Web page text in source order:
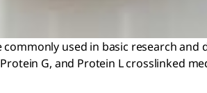
used in basic research
G, and Protein L crosslinked